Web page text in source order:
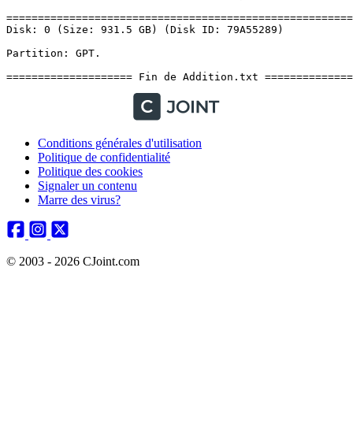
Conditions générales d'utilisation
Politique de confidentialité
Politique des cookies
Signaler un contenu
Marre des virus?
© 2003 - 2026 CJoint.com